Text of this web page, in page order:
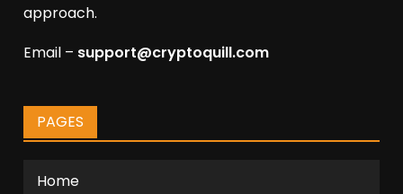
approach.
Email – support@cryptoquill.com
PAGES
Home